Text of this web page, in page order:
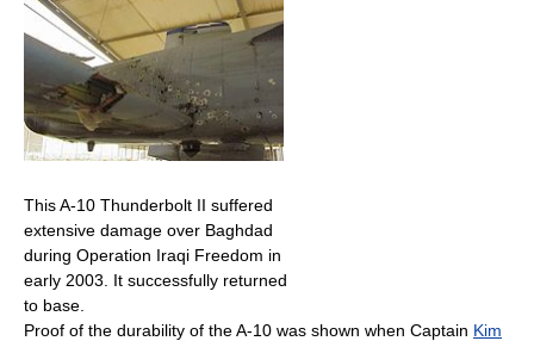
This A-10 Thunderbolt II suffered
extensive damage over Baghdad
during Operation Iraqi Freedom in
early 2003. It successfully returned
to base.
Proof of the durability of the A-10 was shown when Captain Kim